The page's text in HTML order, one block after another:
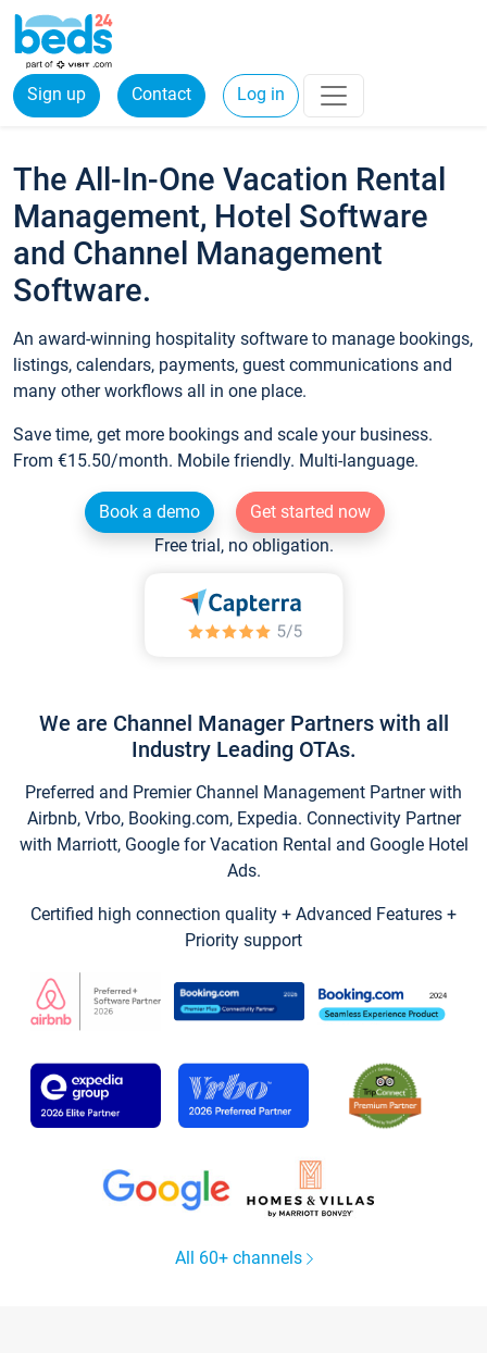
Sign up Contact Log in
The All-In-One Vacation Rental
Management, Hotel Software
and Channel Management
Software.
An award-winning hospitality software to manage bookings,
listings, calendars, payments, guest communications and
many other workflows all in one place.
Save time, get more bookings and scale your business.
From €15.50/month. Mobile friendly. Multi-language.
Book a demo
Get started now
Free trial, no obligation.
We are Channel Manager Partners with all
Industry Leading OTAs.
Preferred and Premier Channel Management Partner with
Airbnb, Vrbo, Booking.com, Expedia. Connectivity Partner
with Marriott, Google for Vacation Rental and Google Hotel
Ads.
Certified high connection quality + Advanced Features +
Priority support
All 60+ channels